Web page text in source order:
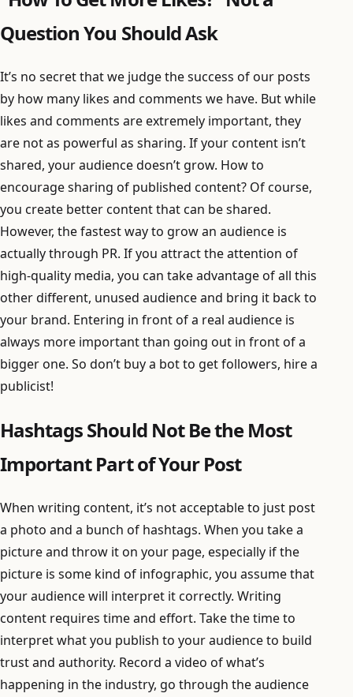
Question You Should Ask
It’s no secret that we judge the success of our posts
by how many likes and comments we have. But while
likes and comments are extremely important, they
are not as powerful as sharing. If your content isn’t
shared, your audience doesn’t grow. How to
encourage sharing of published content? Of course,
you create better content that can be shared.
However, the fastest way to grow an audience is
actually through PR. If you attract the attention of
high-quality media, you can take advantage of all this
other different, unused audience and bring it back to
your brand. Entering in front of a real audience is
always more important than going out in front of a
bigger one. So don’t buy a bot to get followers, hire a
publicist!
Hashtags Should Not Be the Most
Important Part of Your Post
When writing content, it’s not acceptable to just post
a photo and a bunch of hashtags. When you take a
picture and throw it on your page, especially if the
picture is some kind of infographic, you assume that
your audience will interpret it correctly. Writing
content requires time and effort. Take the time to
interpret what you publish to your audience to build
trust and authority. Record a video of what’s
happening in the industry, go through the audience